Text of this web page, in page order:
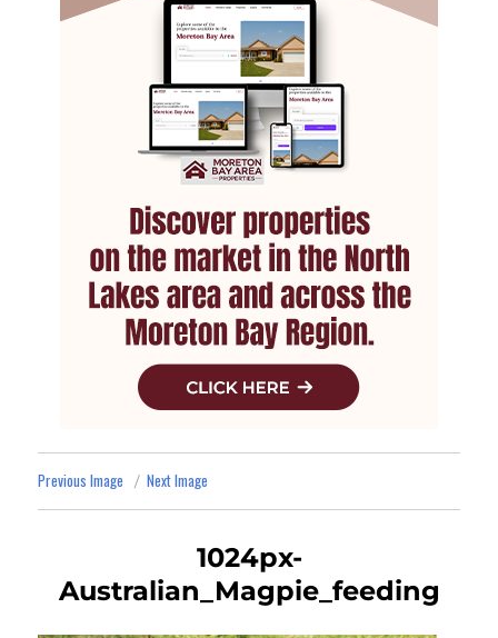
Previous Image Next Image
1024px-
Australian_Magpie_feeding